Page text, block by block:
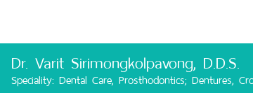
Dr. Varit Sirimongkolpavong, D.D.S.
Speciality: Dental Care, Prosthodontics; Dentures,